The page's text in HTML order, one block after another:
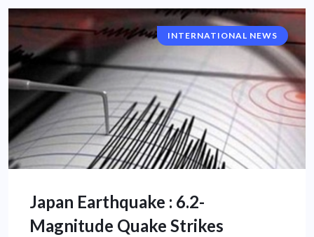
INTERNATIONAL NEWS
Japan Earthquake : 6.2-
Magnitude Quake Strikes